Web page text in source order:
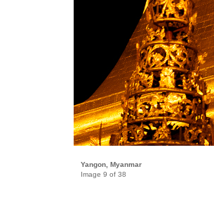
Yangon, Myanmar
Image 9 of 38